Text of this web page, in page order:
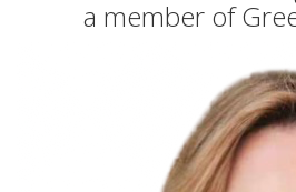
a member of